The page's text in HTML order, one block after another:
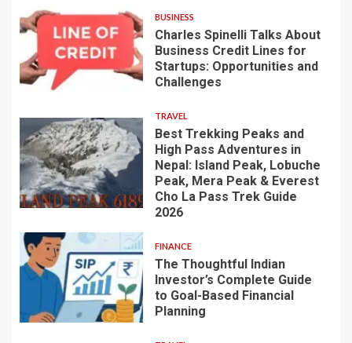
BUSINESS
Charles Spinelli Talks About
Business Credit Lines for
Startups: Opportunities and
Challenges
TRAVEL
Best Trekking Peaks and
High Pass Adventures in
Nepal: Island Peak, Lobuche
Peak, Mera Peak & Everest
Cho La Pass Trek Guide
2026
FINANCE
The Thoughtful Indian
Investor’s Complete Guide
to Goal-Based Financial
Planning